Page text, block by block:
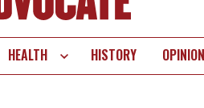
HEALTH HISTORY OPINION